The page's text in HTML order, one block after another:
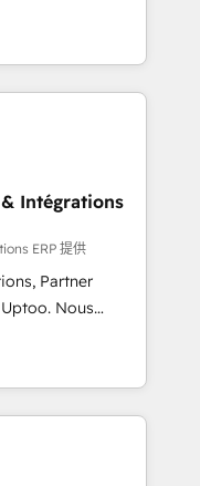
by-step
on user
and
you can grow!
fast CRM start
Architects
to turn your ERP
on
and need
with pipeline
forecasting.
It's a
sales process,
✨
✨ 200+ CRM
and Stock
Intégrations
ERP 提供
Partner
Nous
Marketing,
à la Revenue
pipeline
Modjo), Shopify,